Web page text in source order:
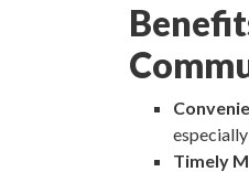
Timely